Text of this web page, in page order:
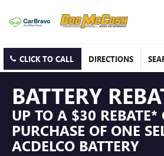
CLICK TO CALL DIRECTIONS
BATTERY
UP TO A $30 REBATE*
PURCHASE OF ONE
ACDELCO BATTERY